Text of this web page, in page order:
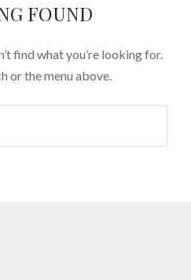
FOUND
find what you’re looking for.
or the menu above.